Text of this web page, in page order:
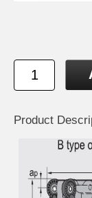
Product